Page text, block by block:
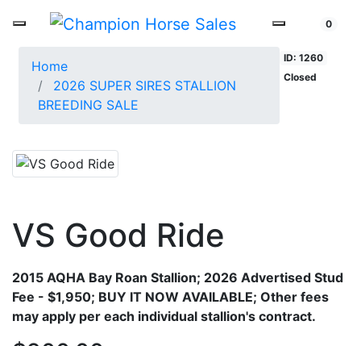
0
Home
2026 SUPER SIRES STALLION
BREEDING SALE
ID: 1260
Closed
VS Good Ride
2015 AQHA Bay Roan Stallion; 2026 Advertised Stud
Fee - $1,950; BUY IT NOW AVAILABLE; Other fees
may apply per each individual stallion's contract.